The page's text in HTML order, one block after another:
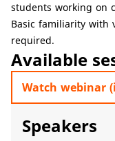
students working on
Basic familiarity with
required.
Available
Watch webinar
Speakers